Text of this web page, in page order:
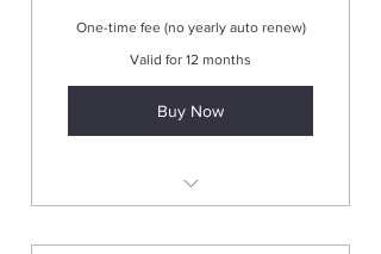
One-time fee (no yearly auto renew)
Valid for 12 months
Buy Now